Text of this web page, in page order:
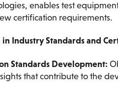
enables test
certification requirements.
Industry Standards and
Standards Development:
that contribute to the